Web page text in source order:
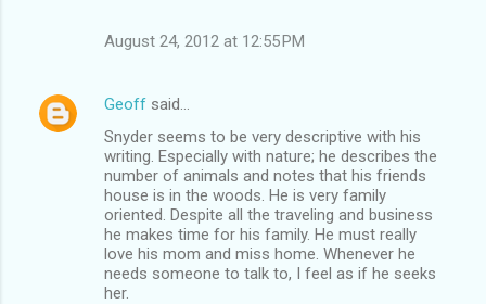
August 24, 2012 at 12:55 PM
Geoff said…
Snyder seems to be very descriptive with his
writing. Especially with nature; he describes the
number of animals and notes that his friends
house is in the woods. He is very family
oriented. Despite all the traveling and business
he makes time for his family. He must really
love his mom and miss home. Whenever he
needs someone to talk to, I feel as if he seeks
her.